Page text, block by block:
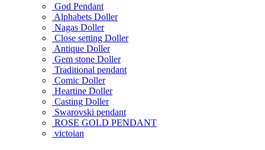
God Pendant
Alphabets Doller
Nagas Doller
Close setting Doller
Antique Doller
Gem stone Doller
Traditional pendant
Comic Doller
Heartine Doller
Casting Doller
Swarovski pendant
ROSE GOLD PENDANT
victoian